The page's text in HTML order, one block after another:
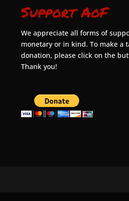
Support AoF
We appreciate all forms of
monetary or in kind. To make a
donation, please click on the
Thank you!